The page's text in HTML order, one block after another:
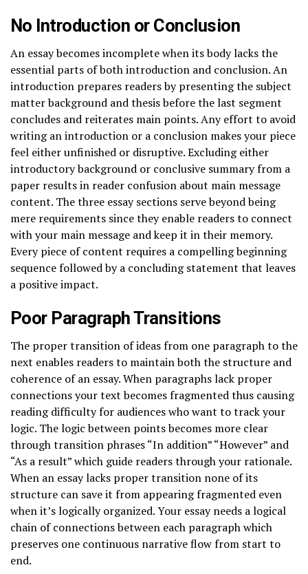
No Introduction or Conclusion
An essay becomes incomplete when its body lacks the
essential parts of both introduction and conclusion. An
introduction prepares readers by presenting the subject
matter background and thesis before the last segment
concludes and reiterates main points. Any effort to avoid
writing an introduction or a conclusion makes your piece
feel either unfinished or disruptive. Excluding either
introductory background or conclusive summary from a
paper results in reader confusion about main message
content. The three essay sections serve beyond being
mere requirements since they enable readers to connect
with your main message and keep it in their memory.
Every piece of content requires a compelling beginning
sequence followed by a concluding statement that leaves
a positive impact.
Poor Paragraph Transitions
The proper transition of ideas from one paragraph to the
next enables readers to maintain both the structure and
coherence of an essay. When paragraphs lack proper
connections your text becomes fragmented thus causing
reading difficulty for audiences who want to track your
logic. The logic between points becomes more clear
through transition phrases “In addition” “However” and
“As a result” which guide readers through your rationale.
When an essay lacks proper transition none of its
structure can save it from appearing fragmented even
when it’s logically organized. Your essay needs a logical
chain of connections between each paragraph which
preserves one continuous narrative flow from start to
end.